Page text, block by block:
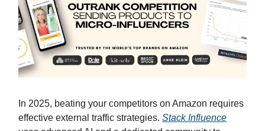
In 2025, beating your competitors on Amazon requires
effective external traffic strategies. Stack Influence